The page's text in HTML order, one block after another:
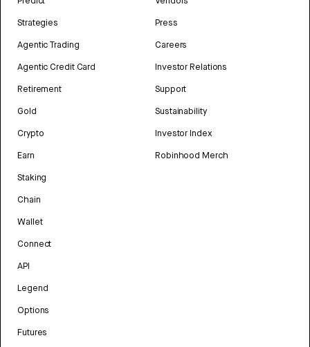
Strategies
Agentic Trading
Agentic Credit Card
Retirement
Gold
Crypto
Earn
Staking
Chain
Wallet
Connect
API
Legend
Options
Futures
Press
Careers
Investor Relations
Support
Sustainability
Investor Index
Robinhood Merch